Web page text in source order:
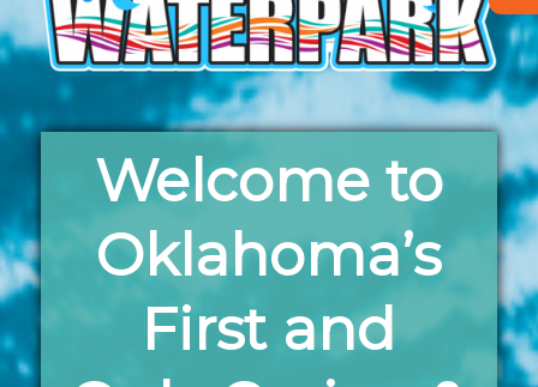
Welcome to
Oklahoma’s
First and